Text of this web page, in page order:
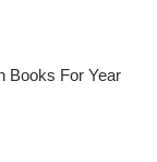
Books For Year